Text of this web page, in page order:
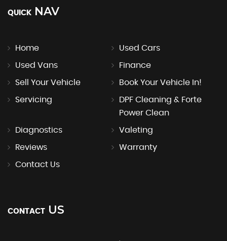
QUICK NAV
Home Used Cars
Used Vans Finance
Sell Your Vehicle Book Your Vehicle In!
Servicing
DPF Cleaning & Forte
Power Clean
Diagnostics Valeting
Reviews Warranty
Contact Us
CONTACT US